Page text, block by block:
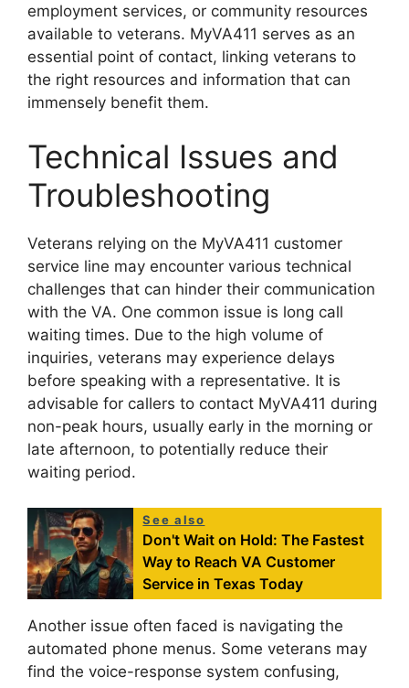
employment services, or community resources
available to veterans. MyVA411 serves as an
essential point of contact, linking veterans to
the right resources and information that can
immensely benefit them.
Technical Issues and
Troubleshooting
Veterans relying on the MyVA411 customer
service line may encounter various technical
challenges that can hinder their communication
with the VA. One common issue is long call
waiting times. Due to the high volume of
inquiries, veterans may experience delays
before speaking with a representative. It is
advisable for callers to contact MyVA411 during
non-peak hours, usually early in the morning or
late afternoon, to potentially reduce their
waiting period.
See also
Don't Wait on Hold: The Fastest
Way to Reach VA Customer
Service in Texas Today
Another issue often faced is navigating the
automated phone menus. Some veterans may
find the voice-response system confusing,